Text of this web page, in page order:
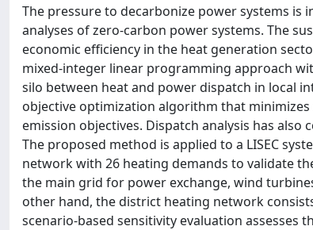
The pressure to decarbonize power systems is
analyses of zero-carbon power systems. The
economic efficiency in the heat generation
mixed-integer linear programming approach
silo between heat and power dispatch in local
objective optimization algorithm that
emission objectives. Dispatch analysis has
The proposed method is applied to a LISEC
network with 26 heating demands to validate
the main grid for power exchange, wind
other hand, the district heating network
scenario-based sensitivity evaluation